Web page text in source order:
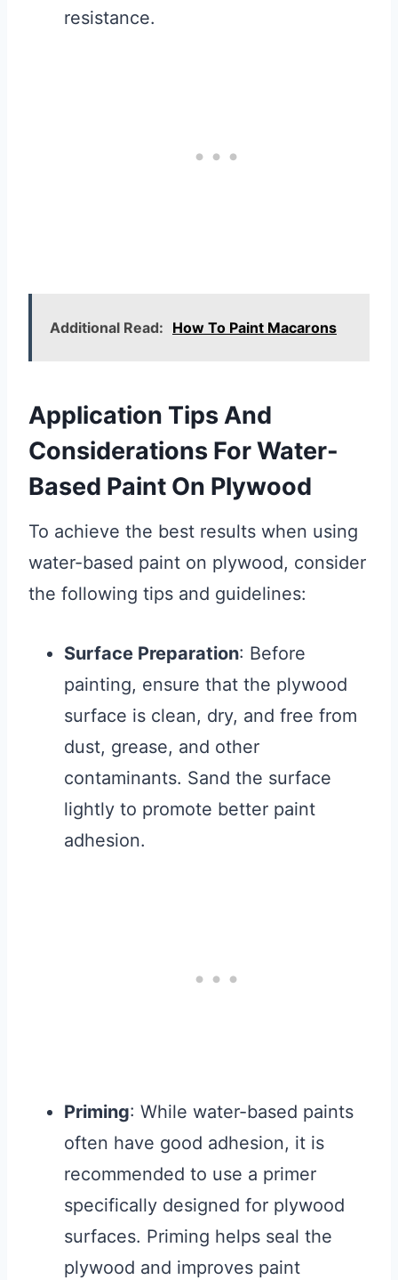
resistance.
Additional Read: How To Paint Macarons
Application Tips And
Considerations For Water-
Based Paint On Plywood
To achieve the best results when using
water-based paint on plywood, consider
the following tips and guidelines:
Surface Preparation: Before
painting, ensure that the plywood
surface is clean, dry, and free from
dust, grease, and other
contaminants. Sand the surface
lightly to promote better paint
adhesion.
Priming: While water-based paints
often have good adhesion, it is
recommended to use a primer
specifically designed for plywood
surfaces. Priming helps seal the
plywood and improves paint